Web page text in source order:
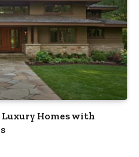
Luxury Homes with